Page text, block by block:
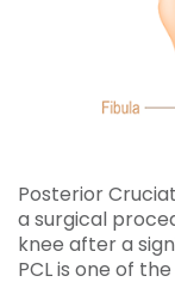
Posterior
a surgical
knee after a
PCL is one of